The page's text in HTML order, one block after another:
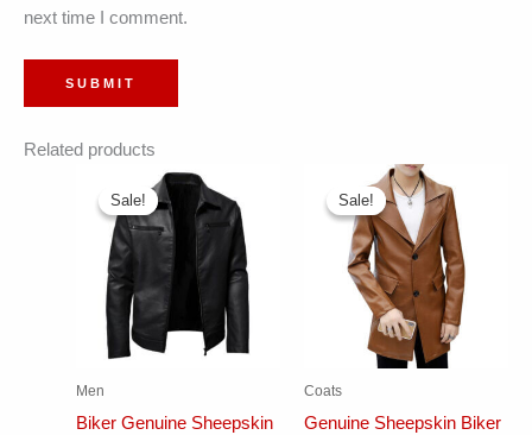
next time I comment.
Related products
Sale!
Sale!
Men
Biker Genuine Sheepskin
Sale!
Sale!
Coats
Genuine Sheepskin Biker